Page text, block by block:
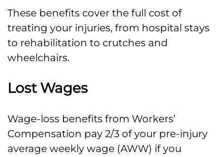
These benefits cover the full cost of
treating your injuries, from hospital stays
to rehabilitation to crutches and
wheelchairs.
Lost Wages
Wage-loss benefits from Workers’
Compensation pay 2/3 of your pre-injury
average weekly wage (AWW) if you